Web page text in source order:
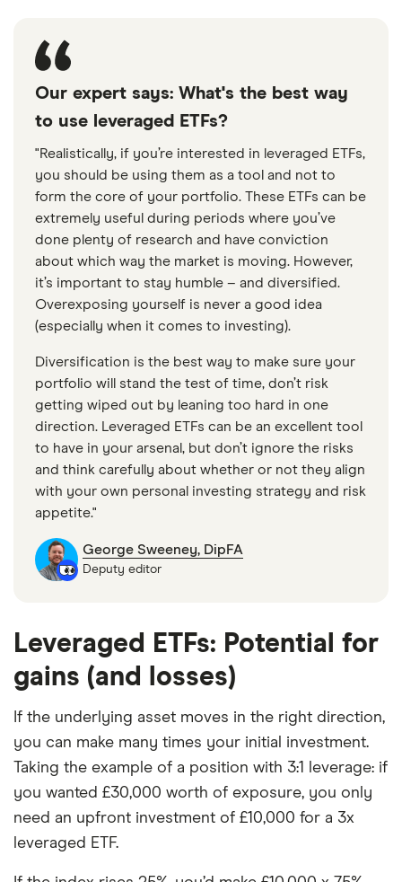
Our expert says: What's the best way
to use leveraged ETFs?
"Realistically, if you’re interested in leveraged ETFs,
you should be using them as a tool and not to
form the core of your portfolio. These ETFs can be
extremely useful during periods where you’ve
done plenty of research and have conviction
about which way the market is moving. However,
it’s important to stay humble – and diversified.
Overexposing yourself is never a good idea
(especially when it comes to investing).
Diversification is the best way to make sure your
portfolio will stand the test of time, don’t risk
getting wiped out by leaning too hard in one
direction. Leveraged ETFs can be an excellent tool
to have in your arsenal, but don’t ignore the risks
and think carefully about whether or not they align
with your own personal investing strategy and risk
appetite."
George Sweeney, DipFA
Deputy editor
Leveraged ETFs: Potential for
gains (and losses)
If the underlying asset moves in the right direction,
you can make many times your initial investment.
Taking the example of a position with 3:1 leverage: if
you wanted £30,000 worth of exposure, you only
need an upfront investment of £10,000 for a 3x
leveraged ETF.